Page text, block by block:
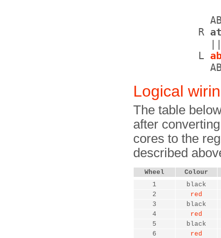
R
L
Logical
The table
after
cores to the
described
Wheel
Colour
1
black
2
red
3
black
4
red
5
black
6
red